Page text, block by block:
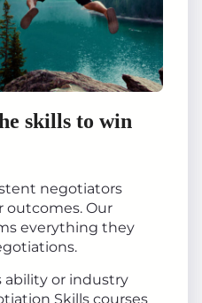
skills to win
negotiators
Our
everything they
ability or industry
Skills courses